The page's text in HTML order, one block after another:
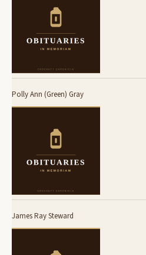
Polly Ann (Green) Gray
James Ray Steward